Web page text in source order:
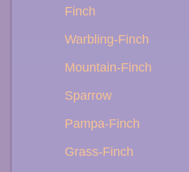
Finch
Warbling-Finch
Mountain-Finch
Sparrow
Pampa-Finch
Grass-Finch